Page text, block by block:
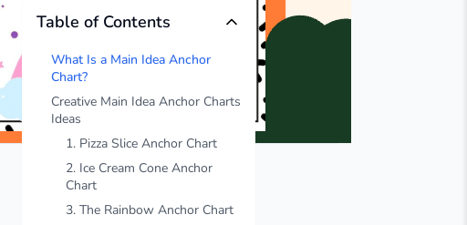
Table of Contents
What Is a Main Idea Anchor
Chart?
Creative Main Idea Anchor Charts
Ideas
1. Pizza Slice Anchor Chart
2. Ice Cream Cone Anchor
Chart
3. The Rainbow Anchor Chart